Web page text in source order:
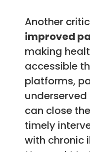
Another
improved
making
accessible
platforms,
can close
timely
with chronic